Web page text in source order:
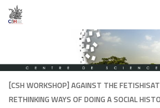
Skip to content
[CSH WORKSHOP] AGAINST THE
RETHINKING WAYS OF DOING A SOCIAL